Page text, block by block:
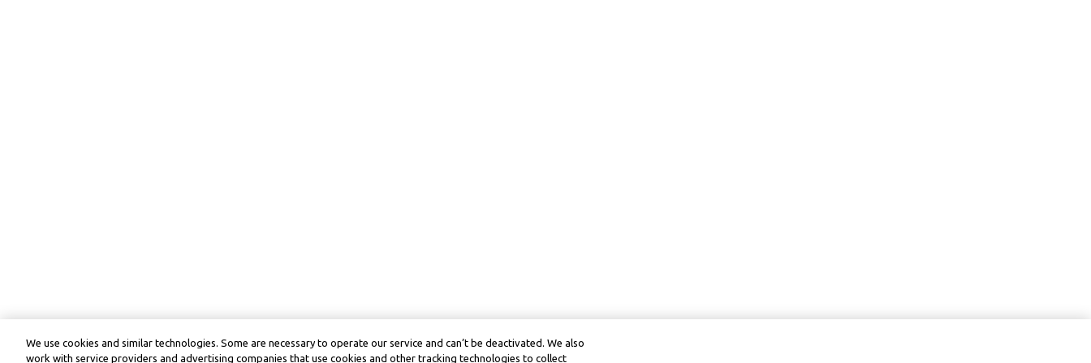
We use cookies and similar technologies. Some are necessary to operate our service and can’t be deactivated. We also
work with service providers and advertising companies that use cookies and other tracking technologies to collect